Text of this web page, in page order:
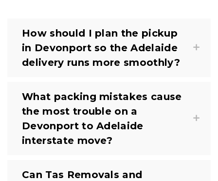
How should I plan the pickup
in Devonport so the Adelaide
delivery runs more smoothly?
What packing mistakes cause
the most trouble on a
Devonport to Adelaide
interstate move?
Can Tas Removals and